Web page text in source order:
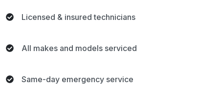
Licensed & insured technicians
All makes and models serviced
Same-day emergency service